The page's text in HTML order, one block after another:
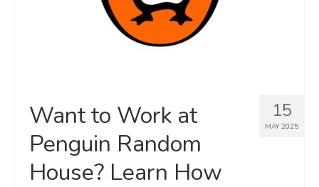
15
MAY 2025
Want to Work at
Penguin Random
House? Learn How